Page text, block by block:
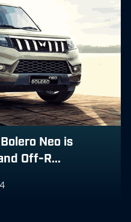
Neo is
Off-R...